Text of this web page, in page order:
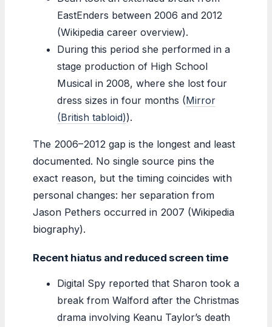
EastEnders between 2006 and 2012
(Wikipedia career overview).
During this period she performed in a
stage production of High School
Musical in 2008, where she lost four
dress sizes in four months (Mirror
(British tabloid)).
The 2006–2012 gap is the longest and least
documented. No single source pins the
exact reason, but the timing coincides with
personal changes: her separation from
Jason Pethers occurred in 2007 (Wikipedia
biography).
Recent hiatus and reduced screen time
Digital Spy reported that Sharon took a
break from Walford after the Christmas
drama involving Keanu Taylor’s death